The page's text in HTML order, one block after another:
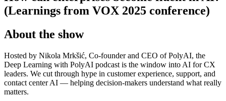
(Learnings from VOX 2025 conference)
About the show
Hosted by Nikola Mrkšić, Co-founder and CEO of PolyAI, the
Deep Learning with PolyAI podcast is the window into AI for CX
leaders. We cut through hype in customer experience, support, and
contact center AI — helping decision-makers understand what really
matters.